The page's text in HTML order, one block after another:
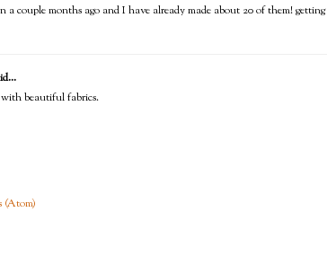
a couple months ago and I have already made about 20 of them!
beautiful fabrics.
(Atom)